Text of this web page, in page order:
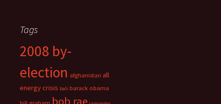
Tags
2008 by-
election afghanistan all
energy crisis bali barack obama
bob rae